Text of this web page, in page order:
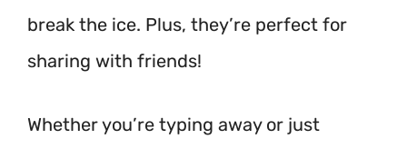
break the ice. Plus, they’re perfect for
sharing with friends!
Whether you’re typing away or just